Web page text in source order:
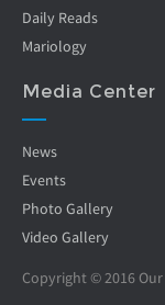
Daily Reads
Mariology
Media Center
News
Events
Photo Gallery
Video Gallery
Copyright © 2016